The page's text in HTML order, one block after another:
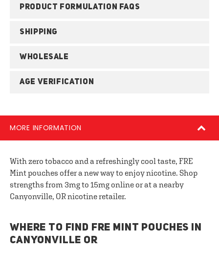
PRODUCT FORMULATION FAQS
SHIPPING
WHOLESALE
AGE VERIFICATION
MORE INFORMATION
With zero tobacco and a refreshingly cool taste, FRE
Mint pouches offer a new way to enjoy nicotine. Shop
strengths from 3mg to 15mg online or at a nearby
Canyonville, OR nicotine retailer.
WHERE TO FIND FRE MINT POUCHES IN
CANYONVILLE OR